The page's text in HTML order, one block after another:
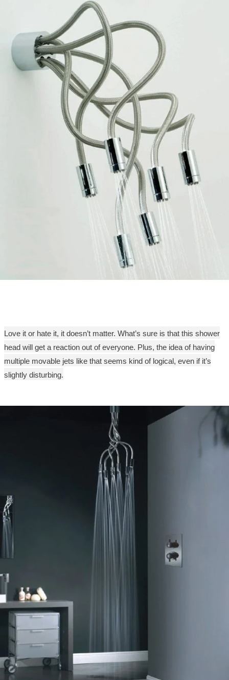
Love it or hate it, it doesn’t matter. What’s sure is that this shower
head will get a reaction out of everyone. Plus, the idea of having
multiple movable jets like that seems kind of logical, even if it’s
slightly disturbing.